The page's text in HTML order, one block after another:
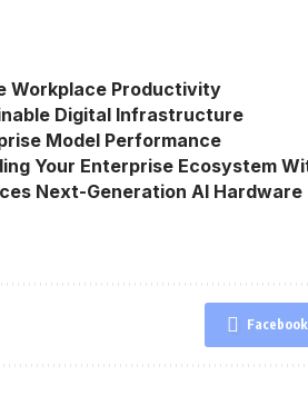
Workplace Productivity
Digital Infrastructure
Model Performance
Your Enterprise Ecosystem
Next-Generation AI Hardware
Facebook